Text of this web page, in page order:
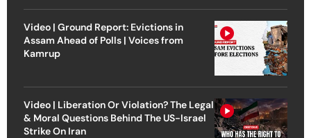
Video | Ground Report: Evictions in
Assam Ahead of Polls | Voices from
Kamrup
Video | Liberation Or Violation? The Legal
& Moral Questions Behind The US-Israel
Strike On Iran